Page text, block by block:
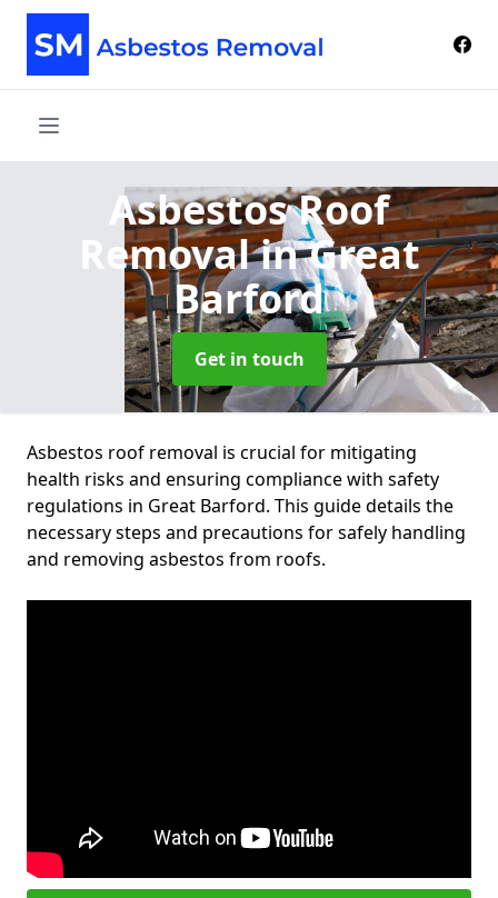
Asbestos Roof
Removalin Great
Barford
Get in touch
Asbestos roof removal is crucial for mitigating
health risks and ensuring compliance with safety
regulations in Great Barford. This guide details the
necessary steps and precautions for safely handling
and removing asbestos from roofs.